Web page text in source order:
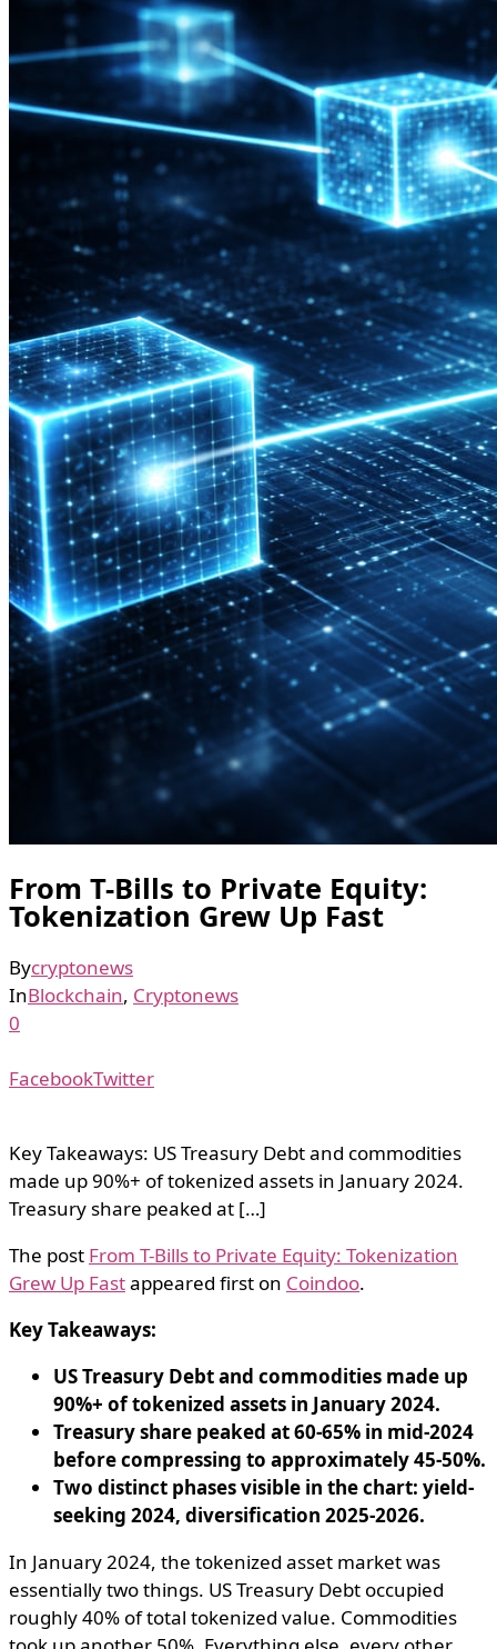
From T-Bills to Private Equity:
Tokenization Grew Up Fast
Bycryptonews
InBlockchain, Cryptonews
0
FacebookTwitter
Key Takeaways: US Treasury Debt and commodities
made up 90%+ of tokenized assets in January 2024.
Treasury share peaked at […]
The post From T-Bills to Private Equity: Tokenization
Grew Up Fastappeared first on Coindoo.
Key Takeaways:
US Treasury Debt and commodities made up
90%+ of tokenized assets in January 2024.
Treasury share peaked at 60-65% in mid-2024
before compressing to approximately 45-50%.
Two distinct phases visible in the chart: yield-
seeking 2024, diversification 2025-2026.
In January 2024, the tokenized asset market was
essentially two things. US Treasury Debt occupied
roughly 40% of total tokenized value. Commodities